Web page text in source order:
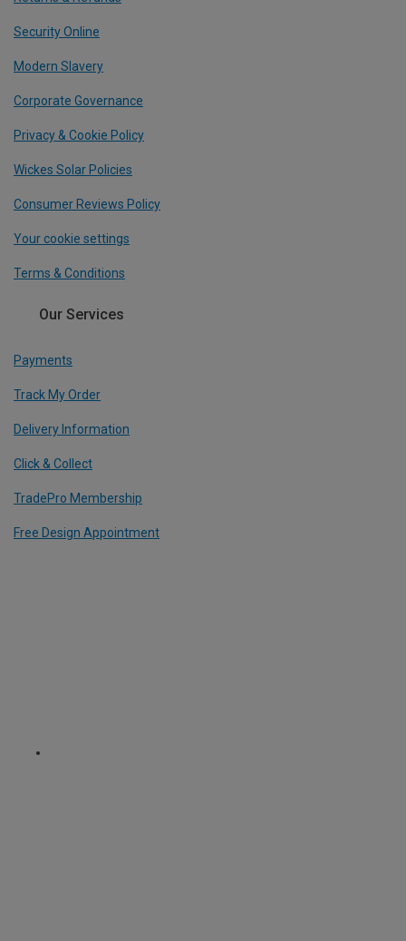
Security Online
Modern Slavery
Corporate Governance
Privacy & Cookie Policy
Wickes Solar Policies
Consumer Reviews Policy
Your cookie settings
Terms & Conditions
Our Services
Payments
Track My Order
Delivery Information
Click & Collect
TradePro Membership
Free Design Appointment